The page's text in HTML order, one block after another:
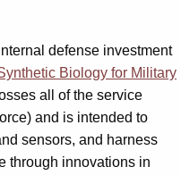
defense investment
Biology for Military
all of the service
and is intended to
sensors, and harness
through innovations in